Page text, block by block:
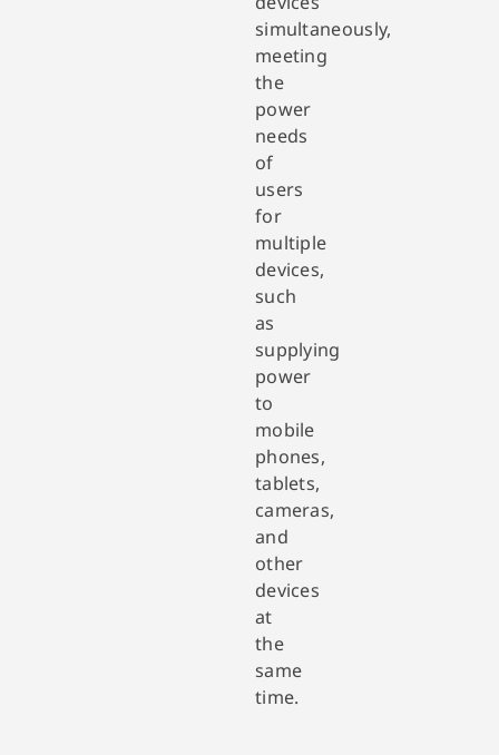
simultaneously,
meeting
the
power
needs
of
users
for
multiple
devices,
such
as
supplying
power
to
mobile
phones,
tablets,
cameras,
and
other
devices
at
the
same
time.